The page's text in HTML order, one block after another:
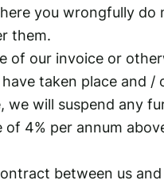
you wrongfully
them.
of our invoice or
taken place and
will suspend any
4% per annum
between us